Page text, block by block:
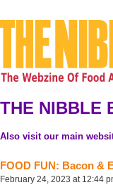
THE NIBBLE
Also visit our main
FOOD FUN: Bacon &
February 24, 2023 at 12:44